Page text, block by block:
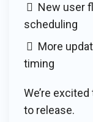
New user
scheduling
More
timing
We’re
to release.